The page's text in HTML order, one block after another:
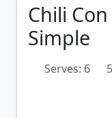
Chili
Simple
Serves: 6